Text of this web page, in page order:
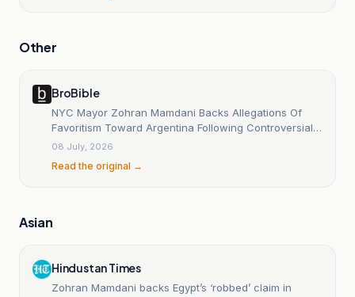
Other
BroBible
NYC Mayor Zohran Mamdani Backs Allegations Of
Favoritism Toward Argentina Following Controversial
VAR Decision Against Egypt
08 July, 2026
Read the original →
Asian
Hindustan Times
Zohran Mamdani backs Egypt’s ‘robbed’ claim in